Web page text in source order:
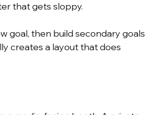
that gets sloppy.
goal, then build secondary goals
creates a layout that does